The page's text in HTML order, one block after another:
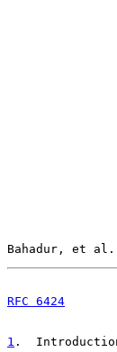
Bahadur, et
RFC 6424
1 .